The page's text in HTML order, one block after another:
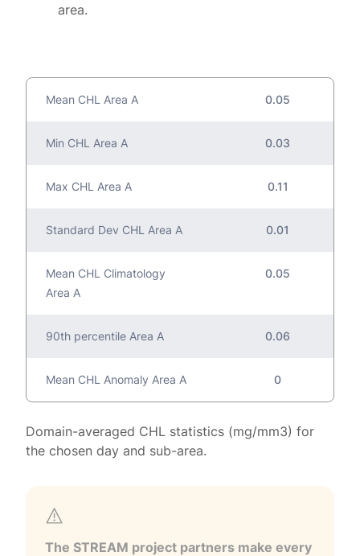
area.
Mean CHL Area A 0.05
Min CHL Area A 0.03
Max CHL Area A 0.11
Standard Dev CHL Area A 0.01
Mean CHL Climatology
Area A
0.05
90th percentile Area A 0.06
Mean CHL Anomaly Area A 0
Domain-averaged CHL statistics (mg/mm3) for
the chosen day and sub-area.
The STREAM project partners make every